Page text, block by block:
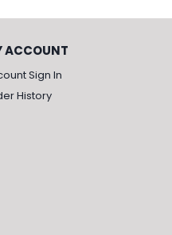
ACCOUNT
Sign In
History